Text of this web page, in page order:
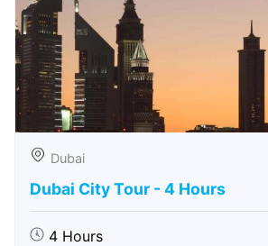
Dubai
Dubai City Tour - 4 Hours
4 Hours